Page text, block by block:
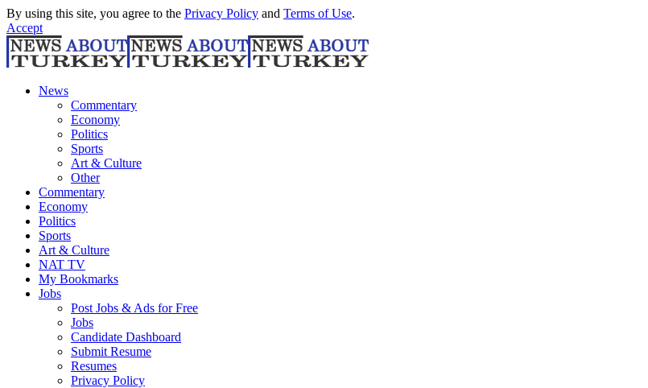
By using this site, you agree to the Privacy Policy and Terms of Use.
Accept
News
Commentary
Economy
Politics
Sports
Art & Culture
Other
Commentary
Economy
Politics
Sports
Art & Culture
NAT TV
My Bookmarks
Jobs
Post Jobs & Ads for Free
Jobs
Candidate Dashboard
Submit Resume
Resumes
Privacy Policy